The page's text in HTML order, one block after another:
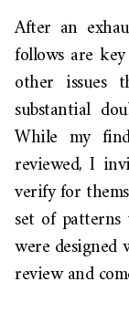
After an
follows are
other issues
substantial
While my
reviewed, I
verify for
set of
were
review and